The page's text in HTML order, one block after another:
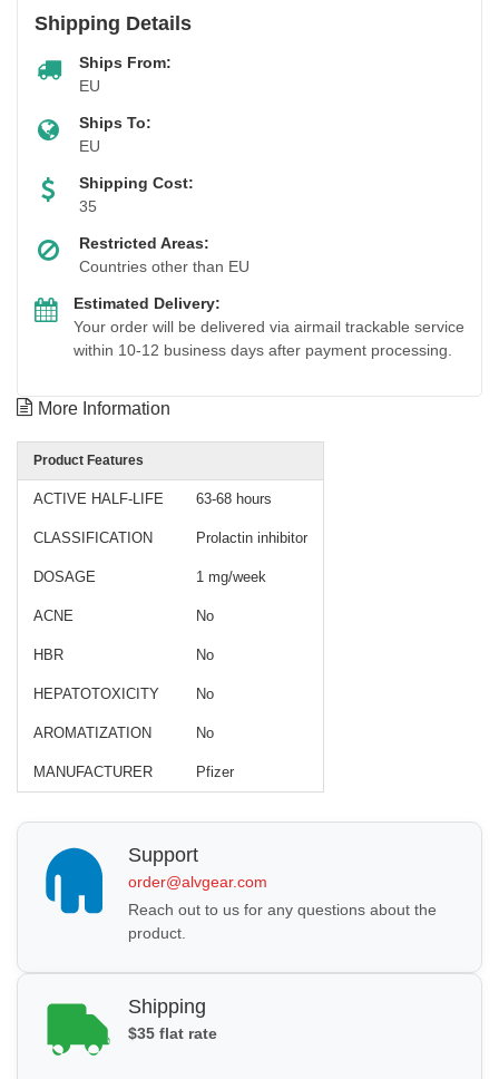
Shipping Details
Ships From:
EU
Ships To:
EU
Shipping Cost:
35
Restricted Areas:
Countries other than EU
Estimated Delivery:
Your order will be delivered via airmail trackable service
within 10-12 business days after payment processing.
More Information
Product Features
ACTIVE HALF-LIFE 63-68 hours
CLASSIFICATION Prolactin inhibitor
DOSAGE 1 mg/week
ACNE No
HBR No
HEPATOTOXICITY No
AROMATIZATION No
MANUFACTURER Pfizer
Support
order@alvgear.com
Reach out to us for any questions about the
product.
Shipping
$35 flat rate